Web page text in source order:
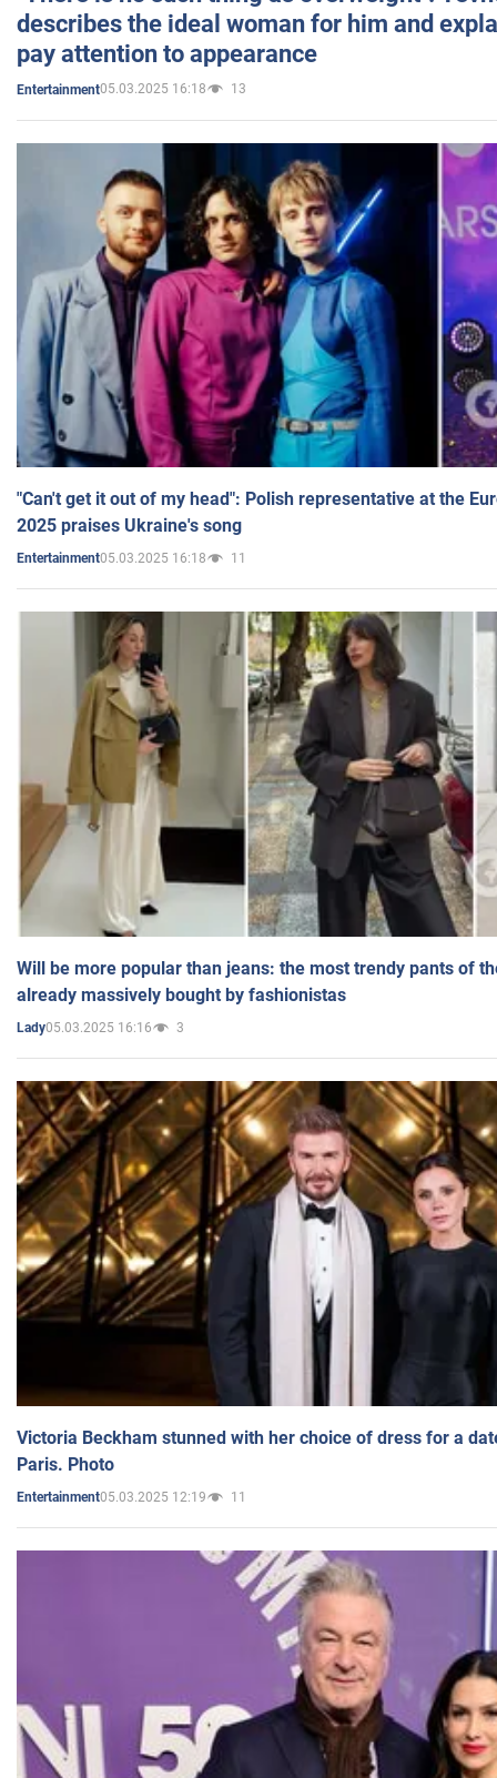
describes the ideal woman for him and
pay attention to appearance
Entertainment05.03.2025 16:18 13
"Can't get it out of my head": Polish representative at the
2025 praises Ukraine's song
Entertainment05.03.2025 16:18 11
Will be more popular than jeans: the most trendy pants of
already massively bought by fashionistas
Lady05.03.2025 16:16 3
Victoria Beckham stunned with her choice of dress for a
Paris. Photo
Entertainment05.03.2025 12:19 11